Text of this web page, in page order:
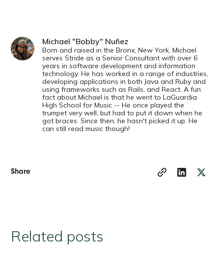
Michael "Bobby" Nuñez
Born and raised in the Bronx, New York, Michael
serves Stride as a Senior Consultant with over 6
years in software development and information
technology. He has worked in a range of industries,
developing applications in both Java and Ruby and
using frameworks such as Rails, and React. A fun
fact about Michael is that he went to LaGuardia
High School for Music -- He once played the
trumpet very well, but had to put it down when he
got braces. Since then, he hasn't picked it up. He
can still read music though!
Share
Related posts